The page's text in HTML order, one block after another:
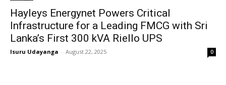
Hayleys Energynet Powers Critical
Infrastructure for a Leading FMCG with Sri
Lanka’s First 300 kVA Riello UPS
Isuru Udayanga - August 22, 2025 0